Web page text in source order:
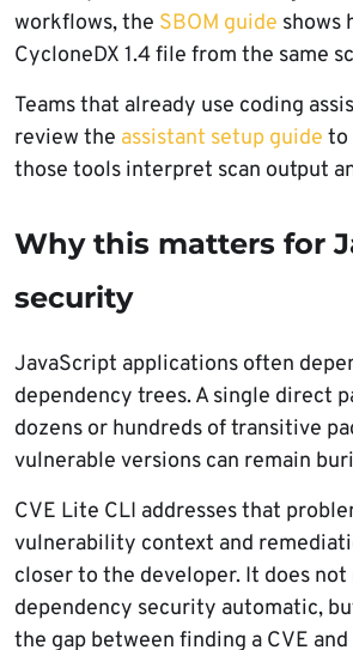
workflows, the SBOM guide shows
CycloneDX 1.4 file from the same
Teams that already use coding
review the assistant setup guide to
those tools interpret scan output
Why this matters for
security
JavaScript applications often
dependency trees. A single direct
dozens or hundreds of transitive
vulnerable versions can remain
CVE Lite CLI addresses that
vulnerability context and
closer to the developer. It does not
dependency security automatic,
the gap between finding a CVE